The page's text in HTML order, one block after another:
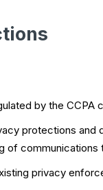
by the CCPA
protections and
of communications
privacy